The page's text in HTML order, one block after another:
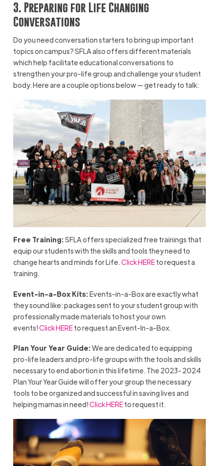
3. Preparing for Life Changing
Conversations
Do you need conversation starters to bring up important
topics on campus? SFLA also offers different materials
which help facilitate educational conversations to
strengthen your pro-life group and challenge your student
body. Here are a couple options below — get ready to talk:
Free Training:SFLA offers specialized free trainings that
equip our students with the skills and tools they need to
change hearts and minds for Life.Click HEREto request a
training.
Event-in-a-Box Kits:Events-in-a-Box are exactly what
they sound like: packages sent to your student group with
professionally made materials to host your own
events!Click HEREto request an Event-In-a-Box.
Plan Your Year Guide:We are dedicated to equipping
pro-life leaders and pro-life groups with the tools and skills
necessary to end abortion in this lifetime. The 2023- 2024
Plan Your Year Guide will offer your group the necessary
tools to be organized and successful in saving lives and
helping mamas in need!Click HEREto request it.